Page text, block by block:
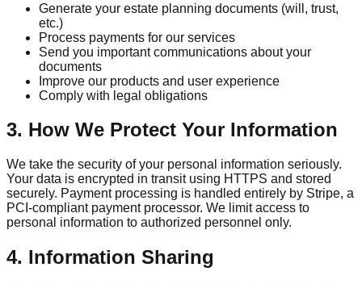
Generate your estate planning documents (will, trust,
etc.)
Process payments for our services
Send you important communications about your
documents
Improve our products and user experience
Comply with legal obligations
3. How We Protect Your Information
We take the security of your personal information seriously.
Your data is encrypted in transit using HTTPS and stored
securely. Payment processing is handled entirely by Stripe, a
PCI-compliant payment processor. We limit access to
personal information to authorized personnel only.
4. Information Sharing